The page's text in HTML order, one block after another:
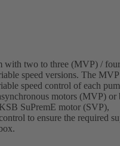
with two to three (MVP) /
speed versions. The
speed control of each
motors (MVP) or
SuPremE motor (SVP),
to ensure the required